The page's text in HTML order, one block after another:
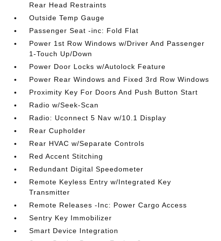
Rear Head Restraints
Outside Temp Gauge
Passenger Seat -inc: Fold Flat
Power 1st Row Windows w/Driver And Passenger
1-Touch Up/Down
Power Door Locks w/Autolock Feature
Power Rear Windows and Fixed 3rd Row Windows
Proximity Key For Doors And Push Button Start
Radio w/Seek-Scan
Radio: Uconnect 5 Nav w/10.1 Display
Rear Cupholder
Rear HVAC w/Separate Controls
Red Accent Stitching
Redundant Digital Speedometer
Remote Keyless Entry w/Integrated Key
Transmitter
Remote Releases -Inc: Power Cargo Access
Sentry Key Immobilizer
Smart Device Integration